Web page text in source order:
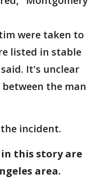
were taken to
listed in stable
It's unclear
the man
incident.
this story are
area.